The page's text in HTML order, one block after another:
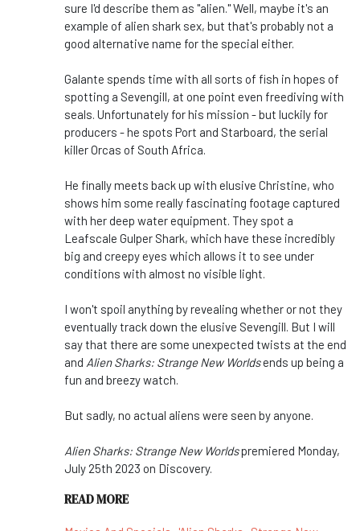
sure I'd describe them as "alien." Well, maybe it's an
example of alien shark sex, but that's probably not a
good alternative name for the special either.
Galante spends time with all sorts of fish in hopes of
spotting a Sevengill, at one point even freediving with
seals. Unfortunately for his mission - but luckily for
producers - he spots Port and Starboard, the serial
killer Orcas of South Africa.
He finally meets back up with elusive Christine, who
shows him some really fascinating footage captured
with her deep water equipment. They spot a
Leafscale Gulper Shark, which have these incredibly
big and creepy eyes which allows it to see under
conditions with almost no visible light.
I won't spoil anything by revealing whether or not they
eventually track down the elusive Sevengill. But I will
say that there are some unexpected twists at the end
and Alien Sharks: Strange New Worldsends up being a
fun and breezy watch.
But sadly, no actual aliens were seen by anyone.
Alien Sharks: Strange New Worldspremiered Monday,
July 25th 2023 on Discovery.
READ MORE